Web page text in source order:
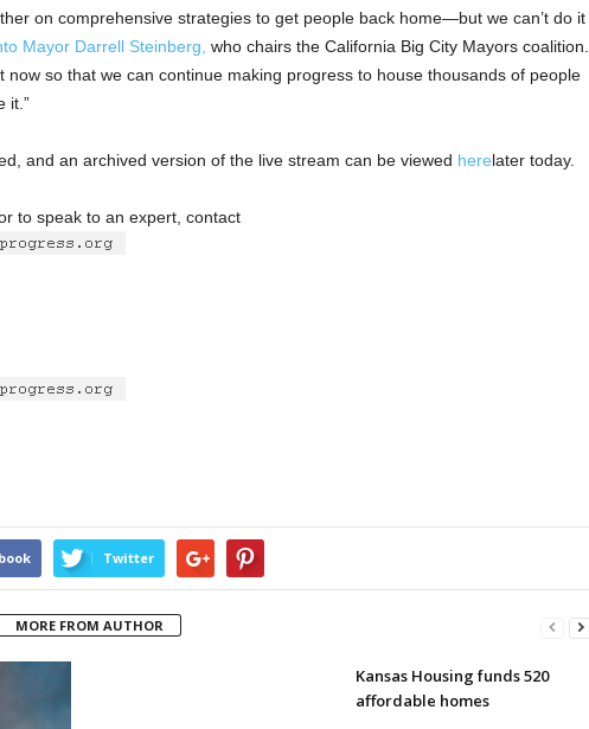
on comprehensive strategies to get people back home—but we can’t do it
Mayor Darrell Steinberg, who chairs the California Big City Mayors coalition.
now so that we can continue making progress to house thousands of people
it.”
and an archived version of the live stream can be viewed herelater today.
to speak to an expert, contact
Twitter
MORE FROM AUTHOR
Kansas Housing funds 520
affordable homes